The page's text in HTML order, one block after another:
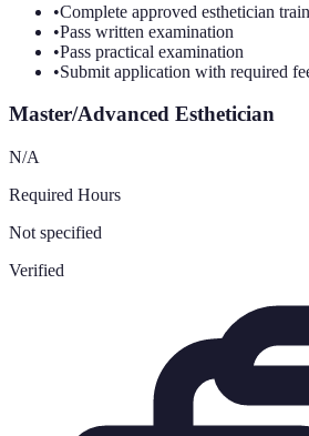
•Complete approved esthetician
•Pass written examination
•Pass practical examination
•Submit application with required
Master/Advanced Esthetician
N/A
Required Hours
Not specified
Verified